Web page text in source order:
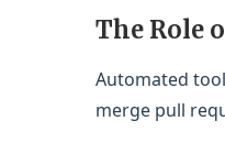
The Role
Automated
merge pull